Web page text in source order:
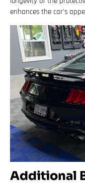
enhances the car’s
Additional